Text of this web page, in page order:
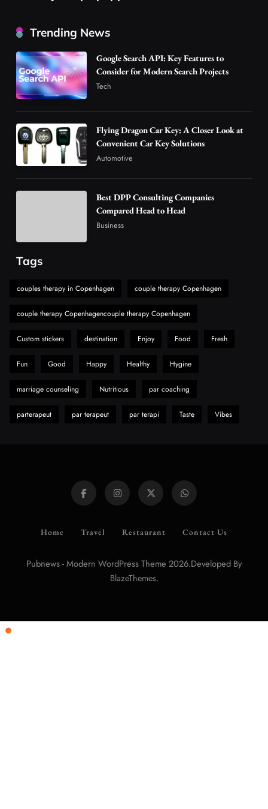
Head to Head
4
Advanced Uses of Phosphatidylserine Powder
in Modern Wellness and Nutrition
Are Changing the Global Digital Market
Technology
Business
Alibarbar Vape: Why This Popular Vape
Discover Important Global Stories
Trending News
Google Search API: Key Features to
Consider for Modern Search Projects
Tech
Flying Dragon Car Key: A Closer Look at
Convenient Car Key Solutions
Automotive
Best DPP Consulting Companies
Compared Head to Head
Business
Tags
couples therapy in Copenhagen couple therapy Copenhagen
couple therapy Copenhagencouple therapy Copenhagen
Custom stickers destination Enjoy Food Fresh
Fun Good Happy Healthy Hygine
marriage counseling Nutritious par coaching
parterapeut par terapeut par terapi Taste Vibes
Home Travel Restaurant Contact Us
Pubnews - Modern WordPress Theme 2026.Developed By
BlazeThemes.